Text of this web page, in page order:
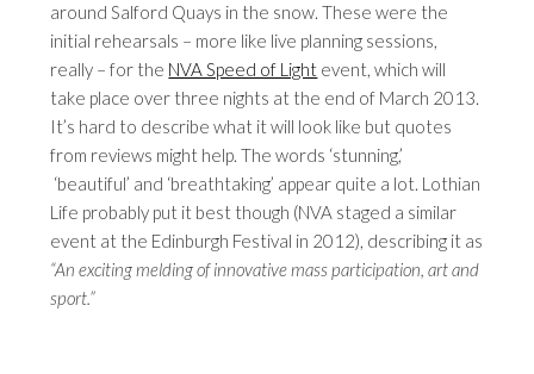
around Salford Quays in the snow. These were the
initial rehearsals – more like live planning sessions,
really – for the NVA Speed of Light event, which will
take place over three nights at the end of March 2013.
It’s hard to describe what it will look like but quotes
from reviews might help. The words ‘stunning,’
‘beautiful’ and ‘breathtaking’ appear quite a lot. Lothian
Life probably put it best though (NVA staged a similar
event at the Edinburgh Festival in 2012), describing it as
“An exciting melding of innovative mass participation, art and
sport.”